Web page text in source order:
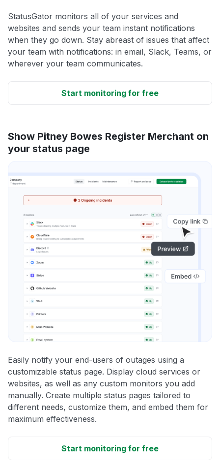
StatusGator monitors all of your services and
websites and sends your team instant notifications
when they go down. Stay abreast of issues that affect
your team with notifications: in email, Slack, Teams, or
wherever your team communicates.
Start monitoring for free
Show Pitney Bowes Register Merchant on
your status page
Easily notify your end-users of outages using a
customizable status page. Display cloud services or
websites, as well as any custom monitors you add
manually. Create multiple status pages tailored to
different needs, customize them, and embed them for
maximum effectiveness.
Start monitoring for free